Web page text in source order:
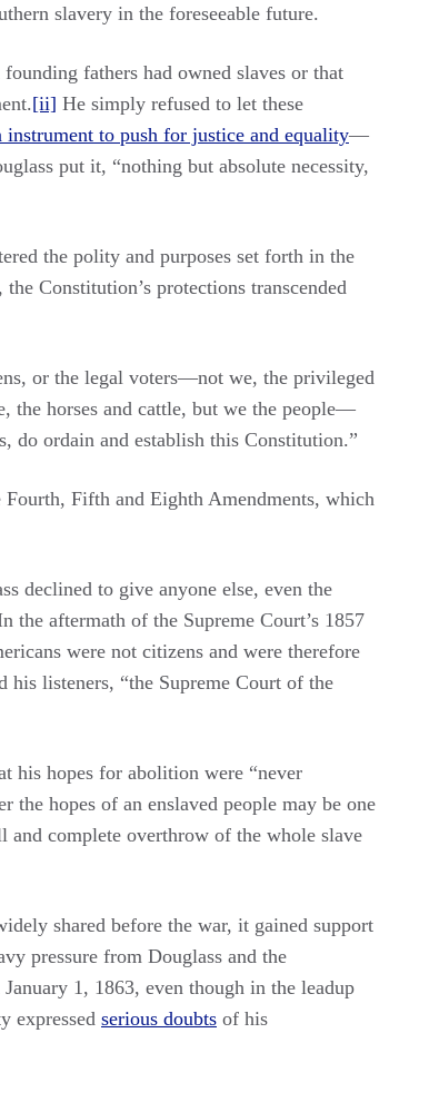
slavery in the foreseeable future.
fathers had owned slaves or that
[ii] He simply refused to let these
instrument to push for justice and equality—
put it, “nothing but absolute necessity,
the polity and purposes set forth in the
Constitution’s protections transcended
or the legal voters—not we, the privileged
the horses and cattle, but we the people—
do ordain and establish this Constitution.”
Fifth and Eighth Amendments, which
declined to give anyone else, even the
aftermath of the Supreme Court’s 1857
were not citizens and were therefore
his listeners, “the Supreme Court of the
his hopes for abolition were “never
hopes of an enslaved people may be one
and complete overthrow of the whole slave
shared before the war, it gained support
pressure from Douglass and the
1, 1863, even though in the leadup
expressed serious doubts of his